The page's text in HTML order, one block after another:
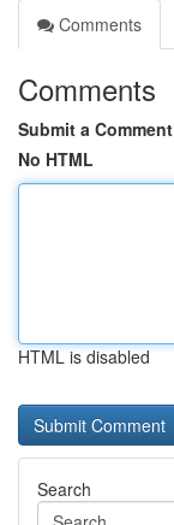
Comments
Comments
Submit a Comment
No HTML
HTML is disabled
Search